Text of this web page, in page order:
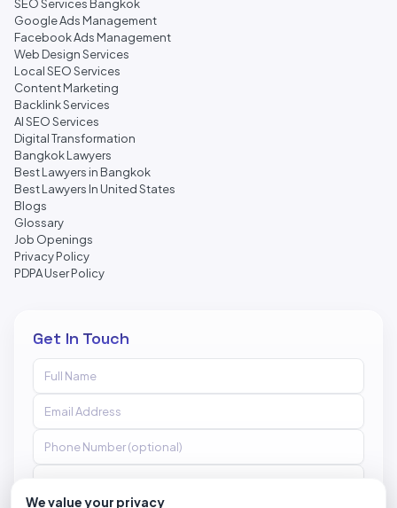
SEO Services Bangkok
Google Ads Management
Facebook Ads Management
Web Design Services
Local SEO Services
Content Marketing
Backlink Services
AI SEO Services
Digital Transformation
Bangkok Lawyers
Best Lawyers in Bangkok
Best Lawyers In United States
Blogs
Glossary
Job Openings
Privacy Policy
PDPA User Policy
Get In Touch
We value your privacy